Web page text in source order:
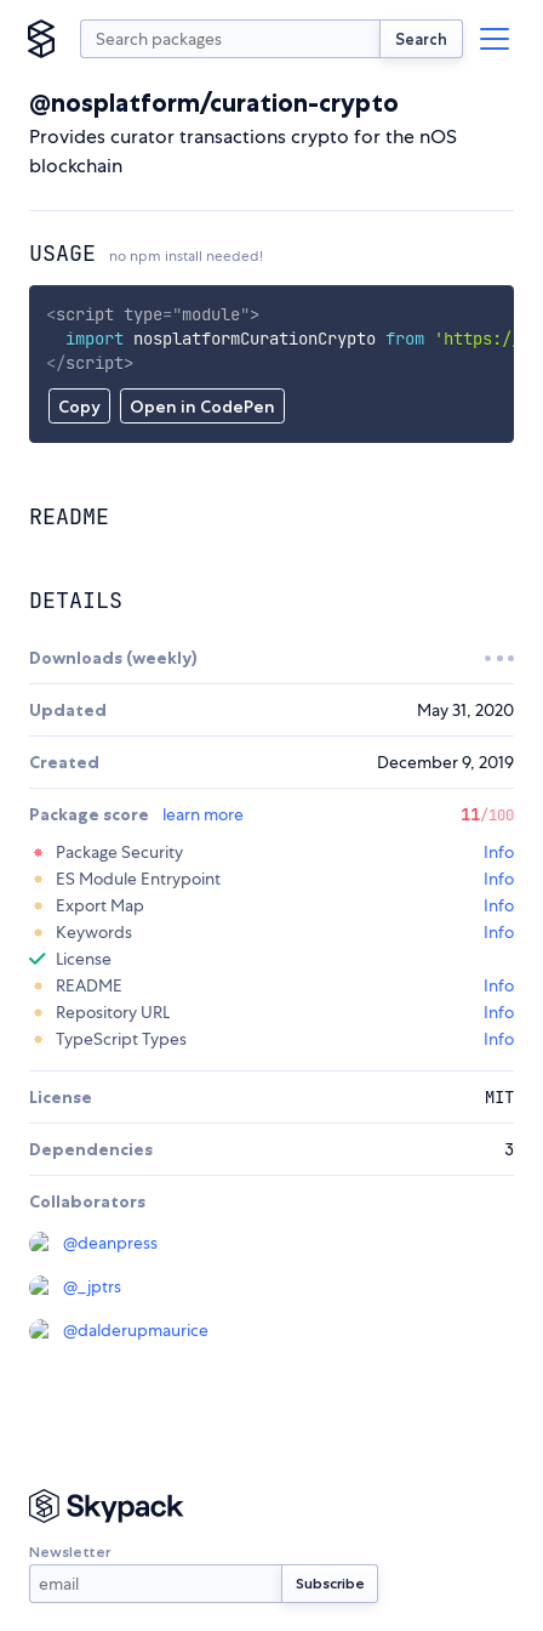
Search
@nosplatform/curation-crypto
Provides curator transactions crypto for the nOS
blockchain
USAGE no npm install needed!
Copy Open in CodePen
<script type="module">
import nosplatformCurationCrypto from
'https://
</script>
README
DETAILS
Downloads (weekly)
Updated May 31, 2020
Created December 9, 2019
Package score learn more 11/100
Package Security
Info
ES Module Entrypoint
Info
Export Map
Info
Keywords
Info
License
README
Info
Repository URL
Info
TypeScript Types
Info
License MIT
Dependencies 3
Collaborators
@deanpress
@ _jptrs
@dalderupmaurice
Newsletter